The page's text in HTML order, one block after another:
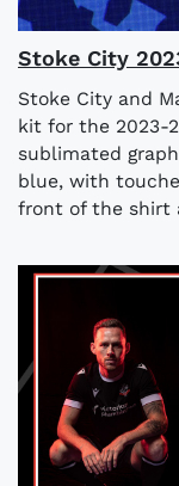
Stoke City
Stoke City and
kit for the 2023-
sublimated
blue, with
front of the shirt